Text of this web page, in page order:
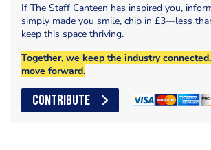
If The Staff Canteen has inspired you,
simply made you smile, chip in £3—less
keep this space thriving.
Together, we keep the industry
move forward.
CONTRIBUTE